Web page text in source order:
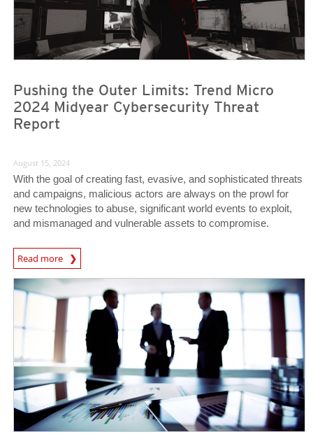
Pushing the Outer Limits: Trend Micro
2024 Midyear Cybersecurity Threat
Report
August 15, 2024
With the goal of creating fast, evasive, and sophisticated threats
and campaigns, malicious actors are always on the prowl for
new technologies to abuse, significant world events to exploit,
and mismanaged and vulnerable assets to compromise.
Read more
News Article
News Article